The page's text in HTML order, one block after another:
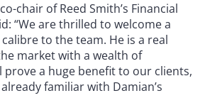
chair of Reed Smith’s Financial
“We are thrilled to welcome a
calibre to the team. He is a real
market with a wealth of
prove a huge benefit to our clients,
familiar with Damian’s